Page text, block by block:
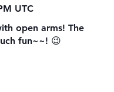
UTC
open arms! The
fun~~! 😉